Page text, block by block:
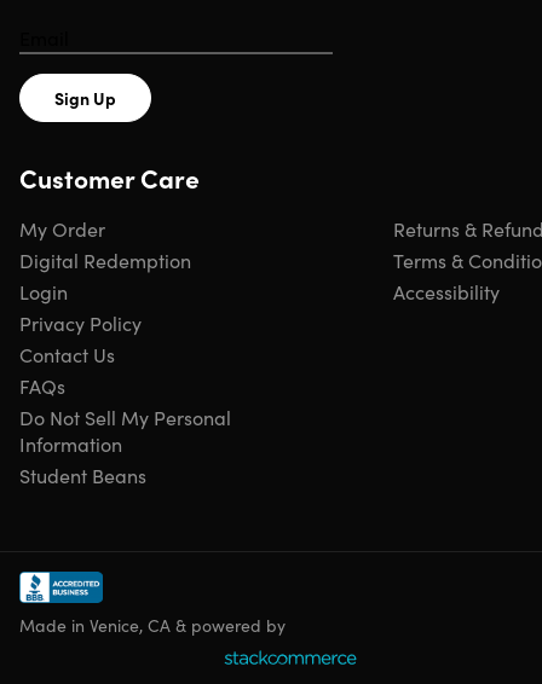
Sign Up
Customer Care
My Order
Digital Redemption
Login
Privacy Policy
Returns &
Terms &
Accessibility
Contact Us
FAQs
Do Not Sell My Personal
Information
Student Beans
Made in Venice, CA & powered by